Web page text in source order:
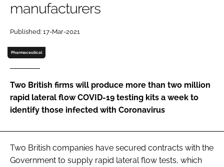
Password
Password
manufacturers
Published: 17-Mar-2021
Pharmaceutical
Two British firms will produce more than two million
rapid lateral flow COVID-19 testing kits a week to
identify those infected with Coronavirus
Two British companies have secured contracts with the
Government to supply rapid lateral flow tests, which